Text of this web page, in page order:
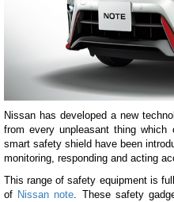
Nissan has developed a new
from every unpleasant thing
smart safety shield have been
monitoring, responding and acting
This range of safety equipment is
of Nissan note. These safety